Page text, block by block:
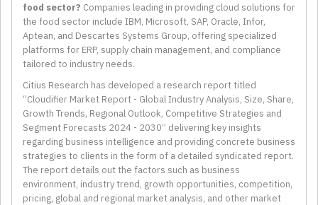
food sector? Companies leading in providing cloud solutions for
the food sector include IBM, Microsoft, SAP, Oracle, Infor,
Aptean, and Descartes Systems Group, offering specialized
platforms for ERP, supply chain management, and compliance
tailored to industry needs.
Citius Research has developed a research report titled
“Cloudifier Market Report - Global Industry Analysis, Size, Share,
Growth Trends, Regional Outlook, Competitive Strategies and
Segment Forecasts 2024 - 2030” delivering key insights
regarding business intelligence and providing concrete business
strategies to clients in the form of a detailed syndicated report.
The report details out the factors such as business
environment, industry trend, growth opportunities, competition,
pricing, global and regional market analysis, and other market